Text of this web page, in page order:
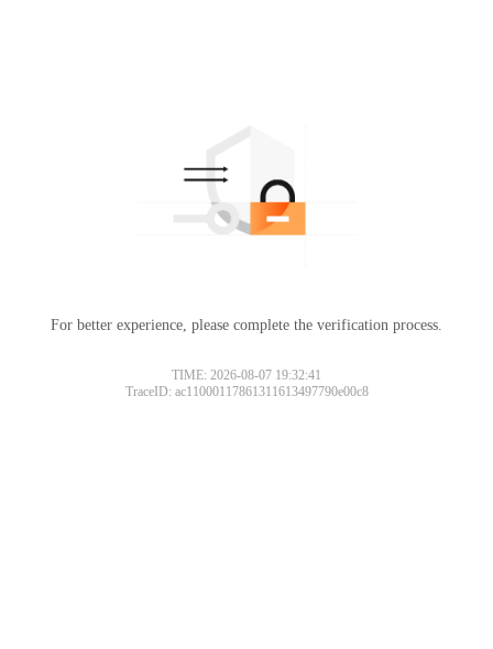
For better experience, please complete the verification process.
TIME: 2026-08-07 19:32:41
TraceID: ac11000117861311613497790e00c8